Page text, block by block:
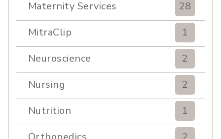
Maternity Services
28
MitraClip
1
Neuroscience
2
Nursing
2
Nutrition
1